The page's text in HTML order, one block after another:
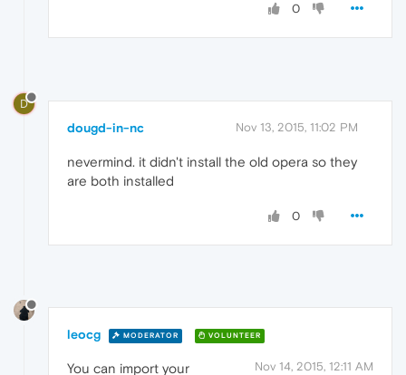
0
D
dougd-in-nc Nov 13, 2015, 11:02 PM
nevermind. it didn't install the old opera so they
are both installed
0
leocg MODERATOR VOLUNTEER
Nov 14, 2015, 12:11 AM
You can import your